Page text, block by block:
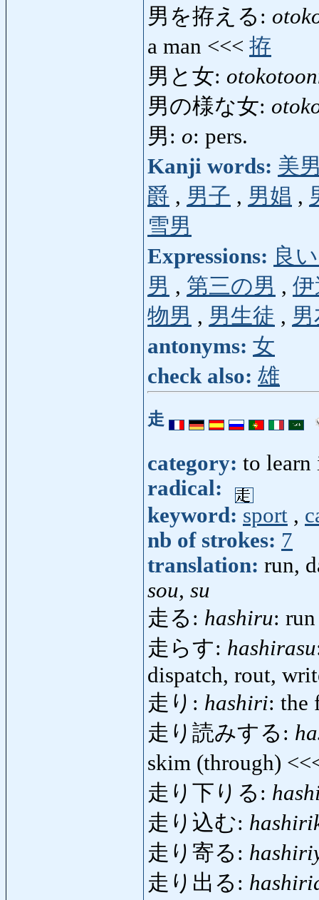
男を拵える:
a man <<< 拵
男と女:
男の様な女:
男: o: pers.
Kanji words: 美
爵 , 男子 , 男娼 ,
雪男
Expressions: 良
男 , 第三の男 ,
物男 , 男生徒 ,
antonyms: 女
check also: 雄
走
category: to learn
radical:
keyword: sport ,
nb of strokes: 7
translation: run,
sou, su
走る: hashiru:
走らす: hashirasu
dispatch, rout,
走り: hashiri: the
走り読みする:
skim (through)
走り下りる:
走り込む:
走り寄る:
走り出る: